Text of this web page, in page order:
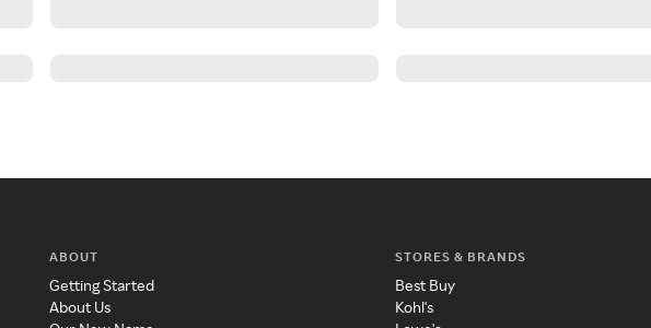
ABOUT
Getting Started
About Us
STORES & BRANDS
Best Buy
Kohl's